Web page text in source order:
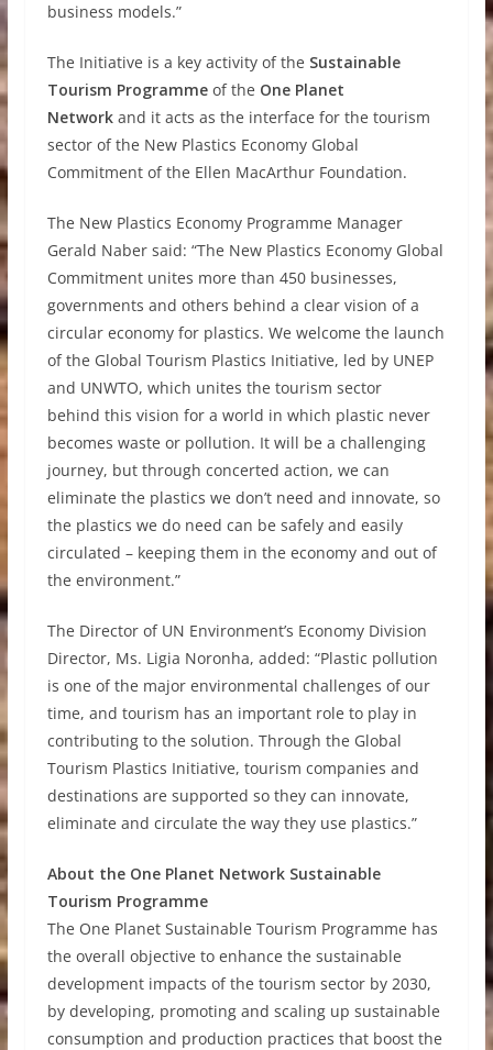
business models.”
The Initiative is a key activity of the Sustainable
Tourism Programmeof the One Planet
Networkand it acts as the interface for the tourism
sector of the New Plastics Economy Global
Commitment of the Ellen MacArthur Foundation.
The New Plastics Economy Programme Manager
Gerald Naber said: “The New Plastics Economy Global
Commitment unites more than 450 businesses,
governments and others behind a clear vision of a
circular economy for plastics. We welcome the launch
of the Global Tourism Plastics Initiative, led by UNEP
and UNWTO, which unites the tourism sector
behind this vision for a world in which plastic never
becomes waste or pollution. It will be a challenging
journey, but through concerted action, we can
eliminate the plastics we don’t need and innovate, so
the plastics we do need can be safely and easily
circulated – keeping them in the economy and out of
the environment.”
The Director of UN Environment’s Economy Division
Director, Ms. Ligia Noronha, added: “Plastic pollution
is one of the major environmental challenges of our
time, and tourism has an important role to play in
contributing to the solution. Through the Global
Tourism Plastics Initiative, tourism companies and
destinations are supported so they can innovate,
eliminate and circulate the way they use plastics.”
About the One Planet Network Sustainable
Tourism Programme
The One Planet Sustainable Tourism Programme has
the overall objective to enhance the sustainable
development impacts of the tourism sector by 2030,
by developing, promoting and scaling up sustainable
consumption and production practices that boost the